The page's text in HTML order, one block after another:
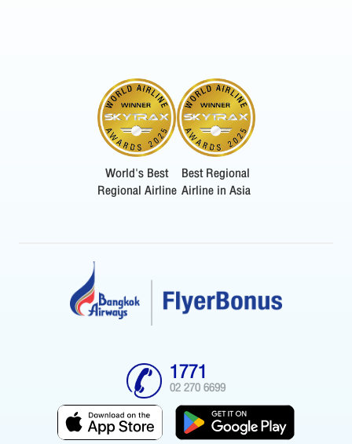
World's Best
Regional Airline
Best Regional
Airline in Asia
1771
02 270 6699